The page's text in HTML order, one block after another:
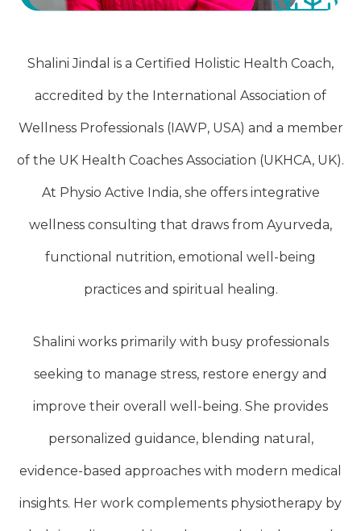
Shalini Jindal is a Certified Holistic Health Coach,
accredited by the International Association of
Wellness Professionals (IAWP, USA) and a member
of the UK Health Coaches Association (UKHCA, UK).
At Physio Active India, she offers integrative
wellness consulting that draws from Ayurveda,
functional nutrition, emotional well-being
practices and spiritual healing.
Shalini works primarily with busy professionals
seeking to manage stress, restore energy and
improve their overall well-being. She provides
personalized guidance, blending natural,
evidence-based approaches with modern medical
insights. Her work complements physiotherapy by